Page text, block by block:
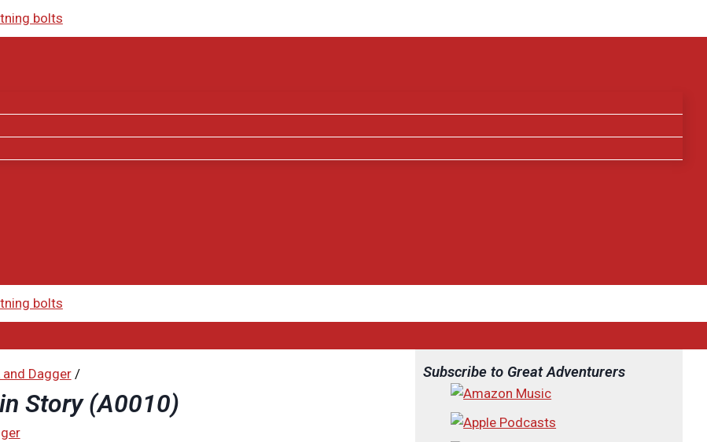
and Dagger /
Story (A0010)
Subscribe to Great Adventurers